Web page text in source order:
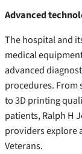
Advanced
The hospital and
medical
advanced
procedures. From
to 3D printing
patients, Ralph H
providers explore
Veterans.